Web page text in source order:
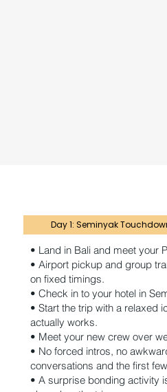
Day 1: Seminyak
• Land in Bali and meet your
• Airport pickup and group
on fixed timings.
• Check in to your hotel in
• Start the trip with a relaxed
actually works.
• Meet your new crew over
• No forced intros, no
conversations and the first
• A surprise bonding activity